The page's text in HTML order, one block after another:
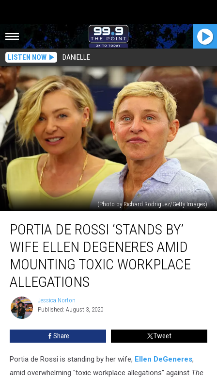
LISTEN NOW DANIELLE
(Photo by Richard Rodriguez/Getty Images)
Rossi
‘Stands
Wife
Ellen
Amid
Mounting
Allegations
PORTIA DE ROSSI ‘STANDS BY’
WIFE ELLEN DEGENERES AMID
MOUNTING TOXIC WORKPLACE
ALLEGATIONS
Jessica
Norton
Jessica Norton
Published: August 3, 2020
Share Tweet
Portia de Rossi is standing by her wife, Ellen DeGeneres,
amid overwhelming "toxic workplace allegations" against The